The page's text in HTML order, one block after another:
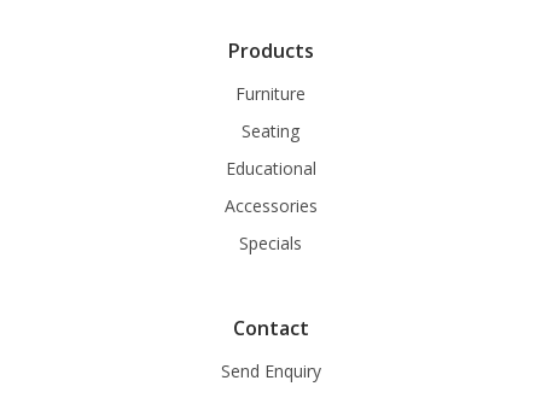
Products
Furniture
Seating
Educational
Accessories
Specials
Contact
Send Enquiry